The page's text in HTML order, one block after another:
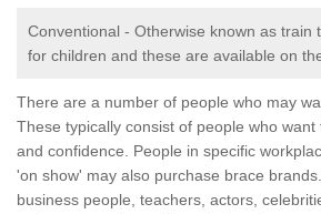
Conventional - Otherwise known as train
for children and these are available on
There are a number of people who may
These typically consist of people who
and confidence. People in specific
'on show' may also purchase brace
business people, teachers, actors,